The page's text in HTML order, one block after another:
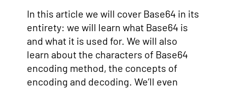
In this article we will cover Base64 in its
entirety: we will learn what Base64 is
and what it is used for. We will also
learn about the characters of Base64
encoding method, the concepts of
encoding and decoding. We’ll even